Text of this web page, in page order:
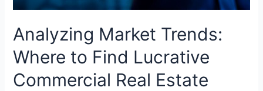
Analyzing Market Trends:
Where to Find Lucrative
Commercial Real Estate